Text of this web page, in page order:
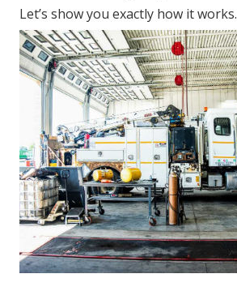
Let’s show you exactly how it works.